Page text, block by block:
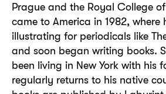
Prague and the Royal College
came to America in 1982, where
illustrating for periodicals like
and soon began writing books.
been living in New York with his
regularly returns to his native